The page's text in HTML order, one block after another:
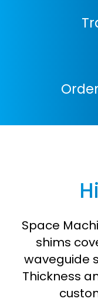
Space
shims
waveguide
Thickness